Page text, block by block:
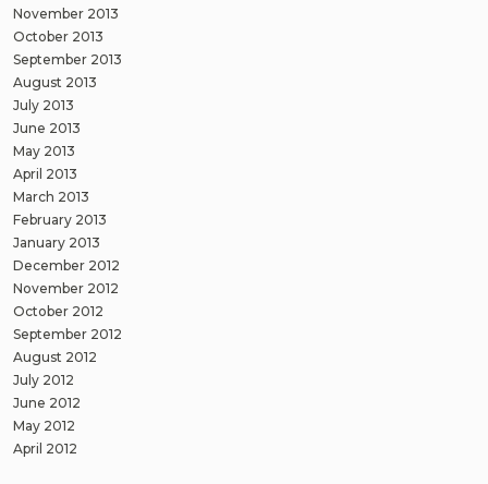
November 2013
October 2013
September 2013
August 2013
July 2013
June 2013
May 2013
April 2013
March 2013
February 2013
January 2013
December 2012
November 2012
October 2012
September 2012
August 2012
July 2012
June 2012
May 2012
April 2012